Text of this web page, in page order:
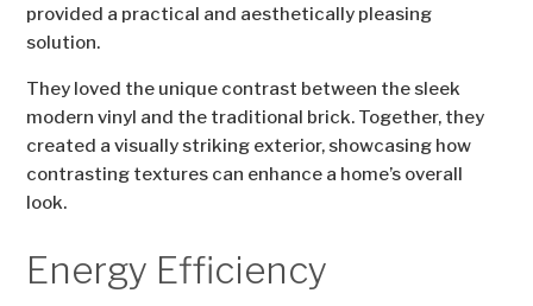
provided a practical and aesthetically pleasing
solution.
They loved the unique contrast between the sleek
modern vinyl and the traditional brick. Together, they
created a visually striking exterior, showcasing how
contrasting textures can enhance a home’s overall
look.
Energy Efficiency